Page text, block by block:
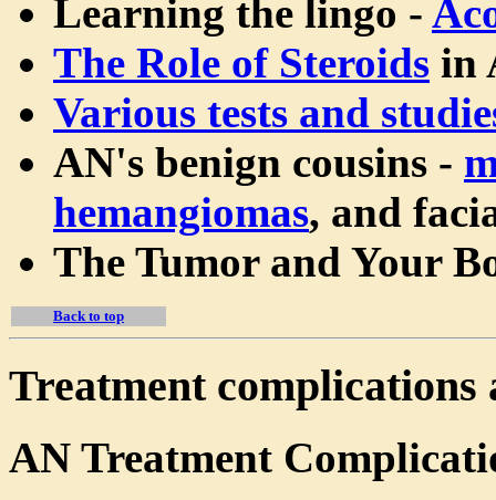
Learning the lingo -
The Role of Steroids in
Various tests and
AN's benign cousins -
hemangiomas, and
The Tumor and Your
Back to top
Treatment complications
AN Treatment